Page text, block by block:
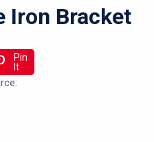
Iron Bracket
Pin
It